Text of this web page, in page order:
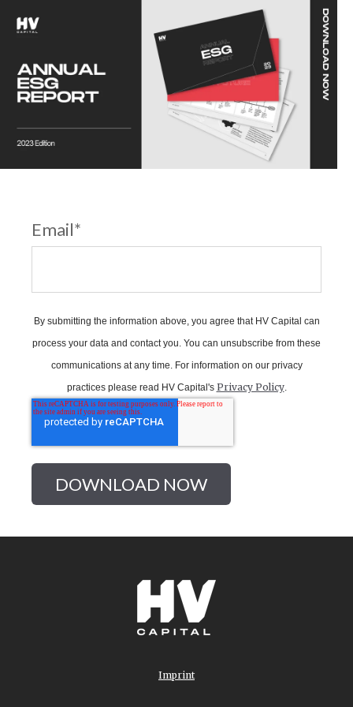
Email*
By submitting the information above, you agree that HV Capital can
process your data and contact you. You can unsubscribe from these
communications at any time. For information on our privacy
practices please read HV Capital's Privacy Policy.
Imprint